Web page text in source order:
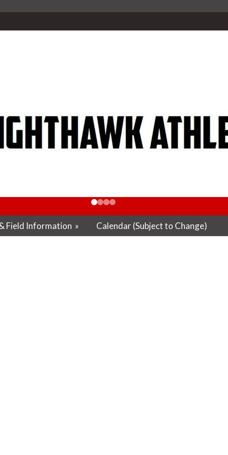
Field Information » Calendar (Subject to Change)